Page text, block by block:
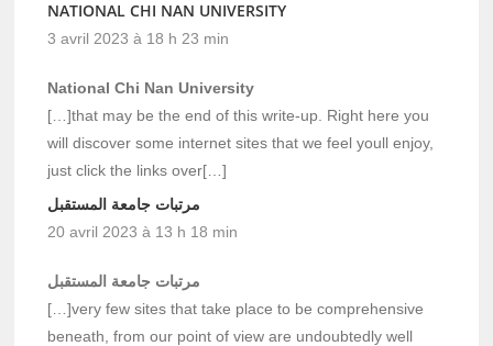
NATIONAL CHI NAN UNIVERSITY
3 avril 2023 à 18 h 23 min
National Chi Nan University
[…]that may be the end of this write-up. Right here you
will discover some internet sites that we feel youll enjoy,
just click the links over[…]
مرتبات جامعة المستقبل
20 avril 2023 à 13 h 18 min
مرتبات جامعة المستقبل
[…]very few sites that take place to be comprehensive
beneath, from our point of view are undoubtedly well